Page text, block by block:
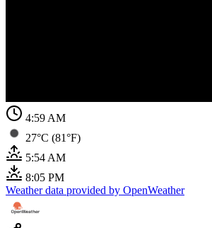
4:59 AM
27°C (81°F)
5:54 AM
8:05 PM
Weather data provided by OpenWeather